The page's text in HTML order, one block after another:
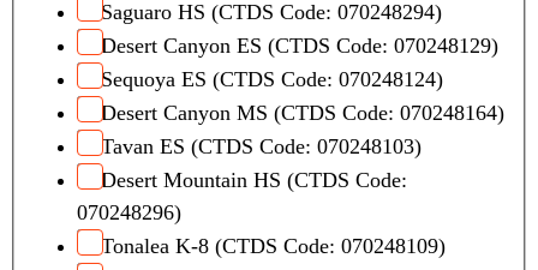
Saguaro HS (CTDS Code: 070248294)
Desert Canyon ES (CTDS Code: 070248129)
Sequoya ES (CTDS Code: 070248124)
Desert Canyon MS (CTDS Code: 070248164)
Tavan ES (CTDS Code: 070248103)
Desert Mountain HS (CTDS Code:
070248296)
Tonalea K-8 (CTDS Code: 070248109)